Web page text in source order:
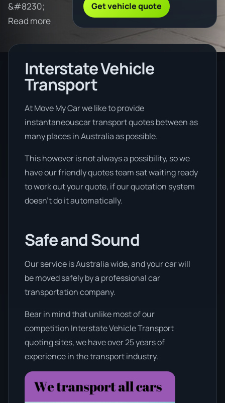
&#8230;
Read more
Get vehicle quote
Interstate Vehicle
Transport
At Move My Car we like to provide
instantaneouscar transport quotes between as
many places in Australia as possible.
This however is not always a possibility, so we
have our friendly quotes team sat waiting ready
to work out your quote, if our quotation system
doesn’t do it automatically.
Safe and Sound
Our service is Australia wide, and your car will
be moved safely by a professional car
transportation company.
Bear in mind that unlike most of our
competition Interstate Vehicle Transport
quoting sites, we have over 25 years of
experience in the transport industry.